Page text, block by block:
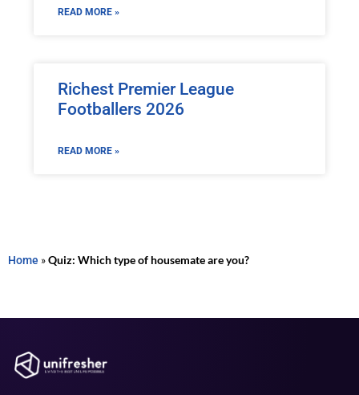
READ MORE »
Richest Premier League
Footballers 2026
READ MORE »
Home »Quiz: Which type of housemate are you?